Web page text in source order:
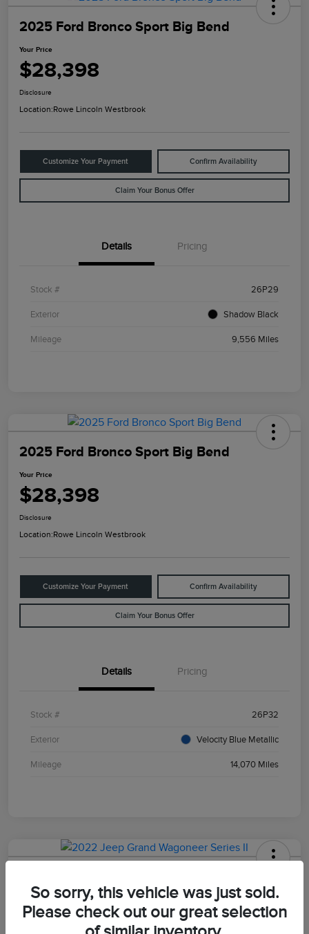
2025 Ford Bronco Sport Big Bend
Your Price
$28,398
Disclosure
Location:Rowe Lincoln Westbrook
Customize Your Payment Confirm Availability
Claim Your Bonus Offer
Details Pricing
Stock # 26P29
Exterior Shadow Black
Mileage 9,556 Miles
2025 Ford Bronco Sport Big Bend
Your Price
$28,398
Disclosure
Location:Rowe Lincoln Westbrook
Customize Your Payment Confirm Availability
Claim Your Bonus Offer
Details Pricing
Stock # 26P32
Exterior Velocity Blue Metallic
Mileage 14,070 Miles
Your Price
$47,498
So sorry, this vehicle was just sold.
Please check out our great selection